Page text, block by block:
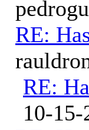
RE:
RE:
10-